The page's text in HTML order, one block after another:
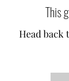
This
Head back